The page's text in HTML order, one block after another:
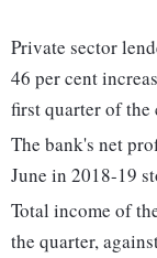
Private sector
46 per cent
first quarter of the
The bank's net
June in 2018-19
Total income of
the quarter,